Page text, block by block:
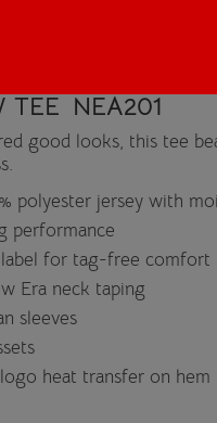
TEE NEA201
good looks, this tee
polyester jersey with
performance
for tag-free comfort
Era neck taping
sleeves
heat transfer on hem